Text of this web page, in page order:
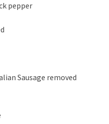
pepper
Sausage removed